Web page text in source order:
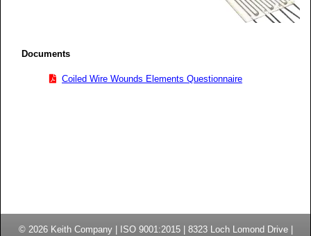
Documents
Coiled Wire Wounds Elements Questionnaire
© 2026 Keith Company| ISO 9001:2015 | 8323 Loch Lomond Drive|